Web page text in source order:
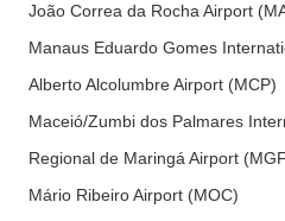
João Correa da Rocha Airport
Manaus Eduardo Gomes
Alberto Alcolumbre Airport (MCP)
Maceió/Zumbi dos Palmares
Regional de Maringá Airport
Mário Ribeiro Airport (MOC)